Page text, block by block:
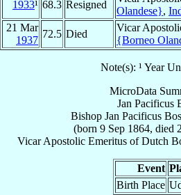
1933¹ 68.3 Resigned
Olandese},
21 Mar
1937
72.5 Died
Vicar
{Borneo
Note(s): ¹ Year
MicroData
Jan Pacificus
Bishop Jan Pacificus Bos
(born 9 Sep 1864, died
Vicar Apostolic EmeritusofDutch
Event
Birth Place